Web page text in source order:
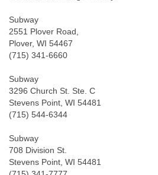
Subway
2551 Plover Road,
Plover, WI 54467
(715) 341-6660
Subway
3296 Church St. Ste. C
Stevens Point, WI 54481
(715) 544-6344
Subway
708 Division St.
Stevens Point, WI 54481
(715) 341-7777